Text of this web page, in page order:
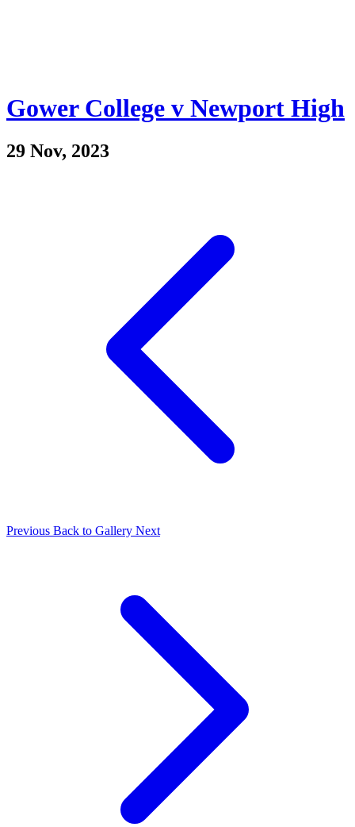
Gower College v Newport High
29 Nov, 2023
Previous Back to Gallery Next